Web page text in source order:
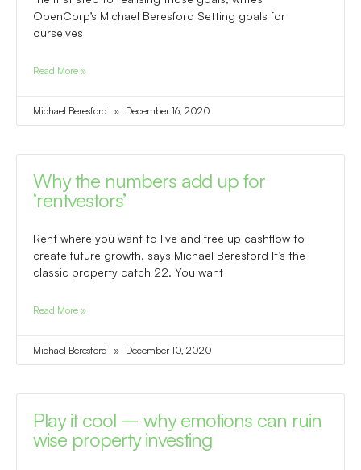
OpenCorp’s Michael Beresford Setting goals for
ourselves
Read More »
Michael Beresford December 16, 2020
Why the numbers add up for
‘rentvestors’
Rent where you want to live and free up cashflow to
create future growth, says Michael Beresford It’s the
classic property catch 22. You want
Read More »
Michael Beresford December 10, 2020
Play it cool – why emotions can ruin
wise property investing